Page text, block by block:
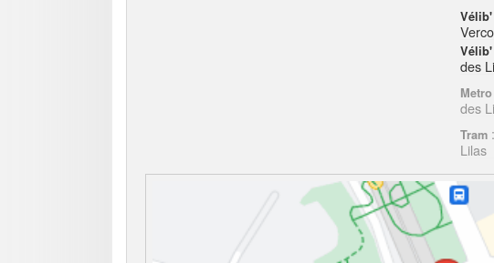
Vélib'
Vélib'
des
Metro
des
Tram
Lilas